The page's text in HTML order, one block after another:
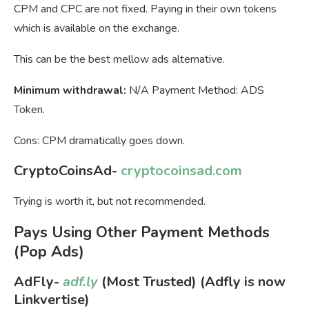
CPM and CPC are not fixed. Paying in their own tokens
which is available on the exchange.
This can be the best mellow ads alternative.
Minimum withdrawal: N/A Payment Method: ADS
Token.
Cons: CPM dramatically goes down.
CryptoCoinsAd- cryptocoinsad.com
Trying is worth it, but not recommended.
Pays Using Other Payment Methods
(Pop Ads)
AdFly- adf.ly (Most Trusted) (Adfly is now
Linkvertise)